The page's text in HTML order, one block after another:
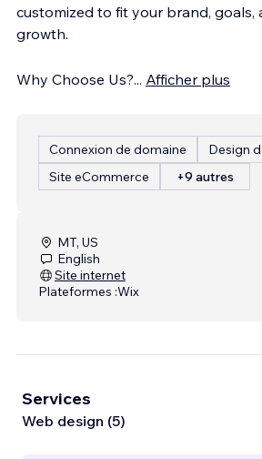
customized to fit your brand, goals,
growth.
Why Choose Us?... Afficher plus
Connexion de domaine
Design
Site eCommerce
+9 autres
MT, US
English
Site internet
Plateformes :Wix
Services
Web design (5)